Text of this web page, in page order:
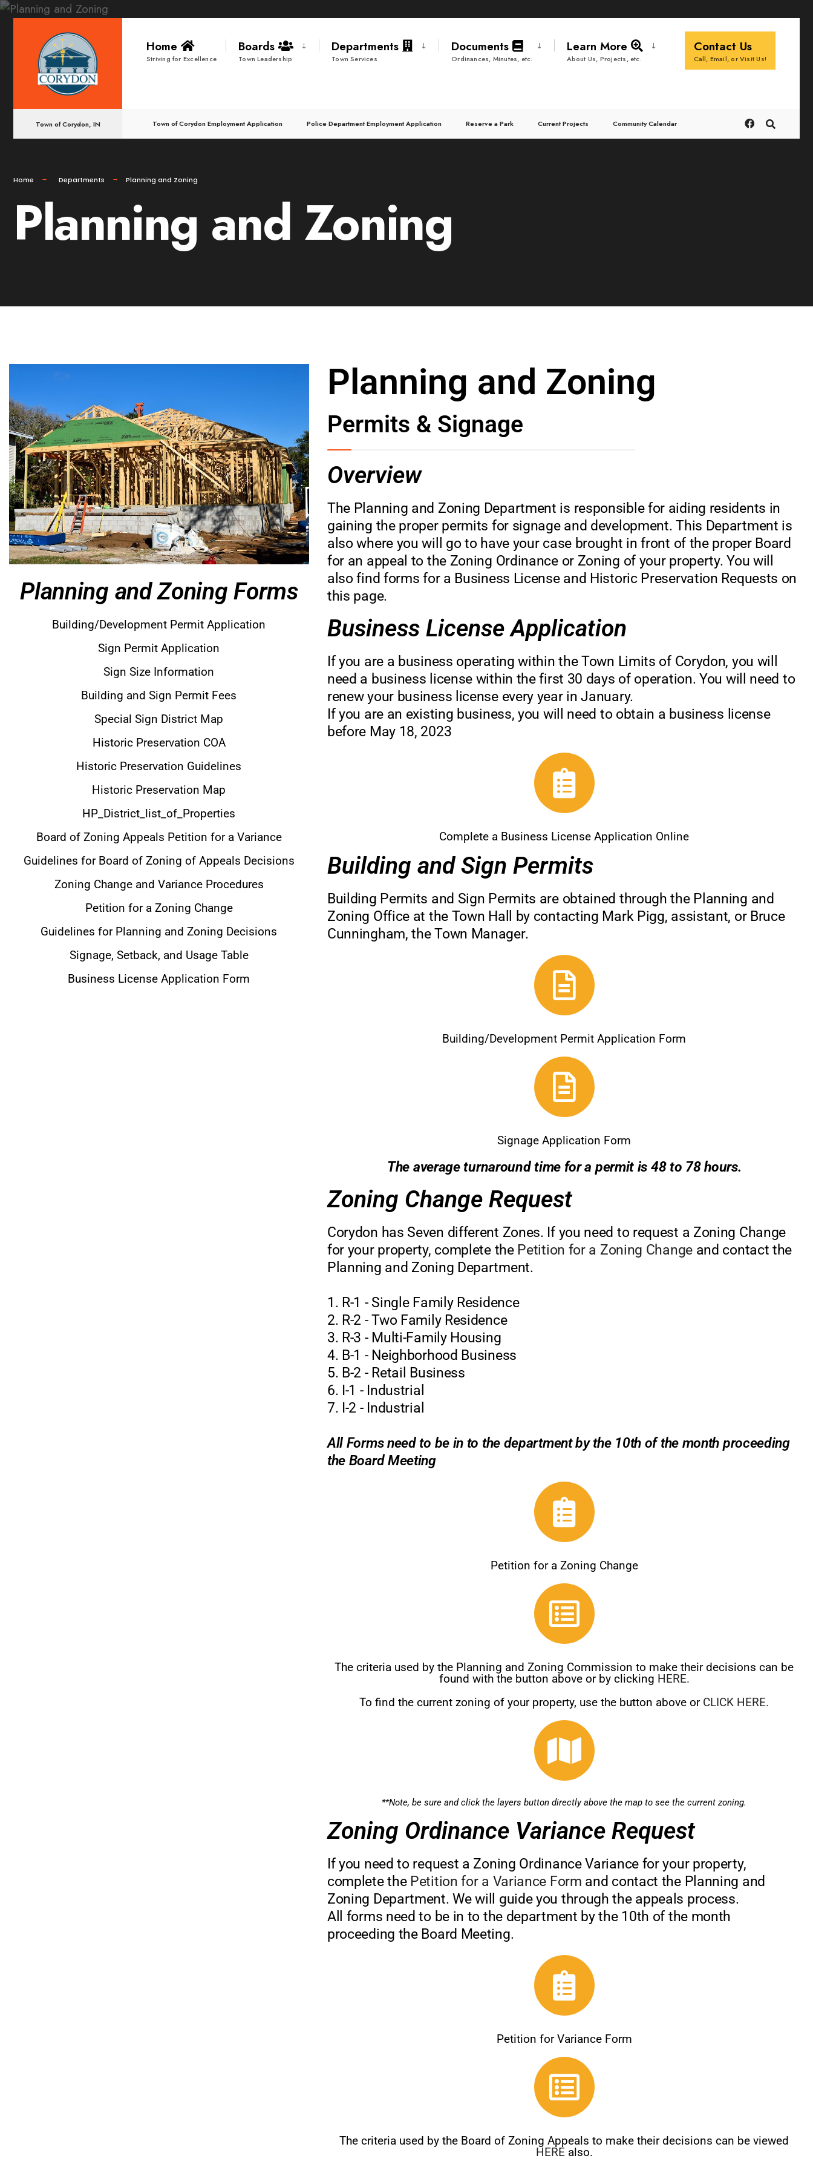
Home
Striving for Excellence
Boards
Town Leadership
Departments
Town Services
Documents
Ordinances, Minutes, etc.
Learn More
About Us, Projects, etc.
Contact Us
Call, Email, or Visit Us!
Town of Corydon, IN Town of Corydon Employment Application Police Department Employment Application Reserve a Park Current Projects Community Calendar
Home Departments Planning and Zoning
Planning and Zoning
Planning and Zoning Forms
Building/Development Permit Application
Sign Permit Application
Sign Size Information
Building and Sign Permit Fees
Special Sign District Map
Historic Preservation COA
Historic Preservation Guidelines
Historic Preservation Map
HP_District_list_of_Properties
Board of Zoning Appeals Petition for a Variance
Guidelines for Board of Zoning of Appeals Decisions
Zoning Change and Variance Procedures
Petition for a Zoning Change
Guidelines for Planning and Zoning Decisions
Signage, Setback, and Usage Table
Business License Application Form
Planning and Zoning
Permits & Signage
Overview
The Planning and Zoning Department is responsible for aiding residents in
gaining the proper permits for signage and development. This Department is
also where you will go to have your case brought in front of the proper Board
for an appeal to the Zoning Ordinance or Zoning of your property. You will
also find forms for a Business License and Historic Preservation Requests on
this page.
Business License Application
If you are a business operating within the Town Limits of Corydon, you will
need a business license within the first 30 days of operation. You will need to
renew your business license every year in January.
If you are an existing business, you will need to obtain a business license
before May 18, 2023
Complete a Business License Application Online
Building and Sign Permits
Building Permits and Sign Permits are obtained through the Planning and
Zoning Office at the Town Hall by contacting Mark Pigg, assistant, or Bruce
Cunningham, the Town Manager.
Building/Development Permit Application Form
Signage Application Form
The average turnaround time for a permit is 48 to 78 hours.
Zoning Change Request
Corydon has Seven different Zones. If you need to request a Zoning Change
for your property, complete the Petition for a Zoning Changeand contact the
Planning and Zoning Department.
1. R-1 - Single Family Residence
2. R-2 - Two Family Residence
3. R-3 - Multi-Family Housing
4. B-1 - Neighborhood Business
5. B-2 - Retail Business
6. I-1 - Industrial
7. I-2 - Industrial
All Forms need to be in to the department by the 10th of the month proceeding
the Board Meeting
Petition for a Zoning Change
The criteria used by the Planning and Zoning Commission to make their decisions can be
found with the button above or by clicking HERE.
To find the current zoning of your property, use the button above or CLICK HERE.
**Note, be sure and click the layers button directly above the map to see the current zoning.
Zoning Ordinance Variance Request
If you need to request a Zoning Ordinance Variance for your property,
complete the Petition for a Variance Form and contact the Planning and
Zoning Department. We will guide you through the appeals process.
All forms need to be in to the department by the 10th of the month
proceeding the Board Meeting.
Petition for Variance Form
The criteria used by the Board of Zoning Appeals to make their decisions can be viewed
HEREalso.